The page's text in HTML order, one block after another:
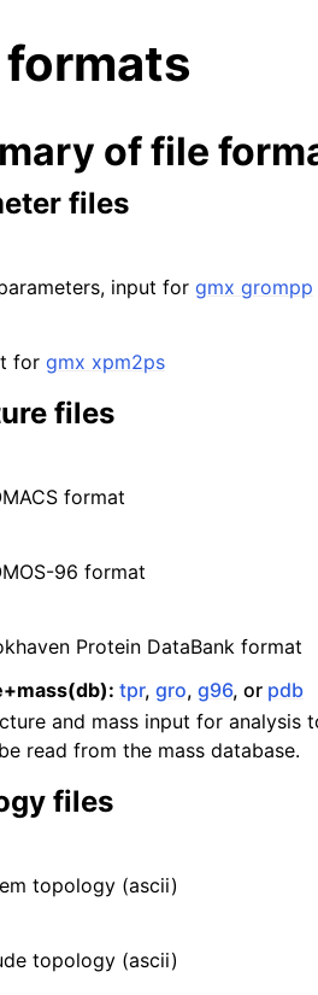
navigation
navigation
navigation
formats
of file
files
input for gmx grompp
for gmx xpm2ps
files
format
96 format
Protein DataBank format
tpr, gro, g96, or pdb
and mass input for analysis
read from the mass database.
files
topology (ascii)
topology (ascii)